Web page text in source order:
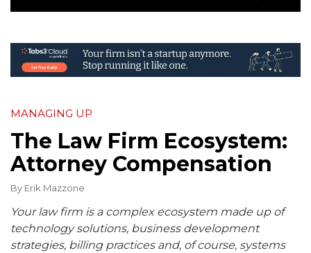
MANAGING UP
The Law Firm Ecosystem:
Attorney Compensation
By Erik Mazzone
Your law firm is a complex ecosystem made up of
technology solutions, business development
strategies, billing practices and, of course, systems